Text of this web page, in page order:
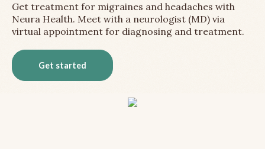
Get treatment for migraines and headaches with
Neura Health. Meet with a neurologist (MD) via
virtual appointment for diagnosing and treatment.
Get started